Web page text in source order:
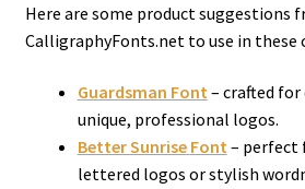
Here are some product suggestions
CalligraphyFonts.net to use in these
Guardsman Font– crafted
unique, professional logos.
Better Sunrise Font– perfect
lettered logos or stylish